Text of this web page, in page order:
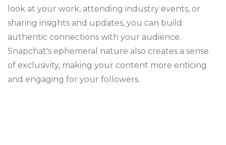
look at your work, attending industry events, or
sharing insights and updates, you can build
authentic connections with your audience.
Snapchat's ephemeral nature also creates a sense
of exclusivity, making your content more enticing
and engaging for your followers.